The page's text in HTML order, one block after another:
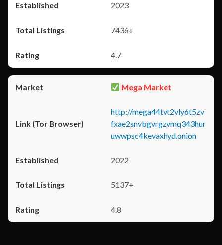
2023
7436+
4.7
Mega Market
http://mega44tvt2vly6t5zv
fxae2snvbgvrgzvmq343hur
uwwpsc4kevaxhyd.onion
2022
5137+
4.8